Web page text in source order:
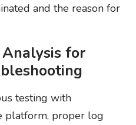
and the reason for
for
testing with
platform, proper log